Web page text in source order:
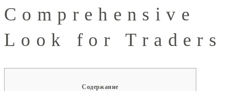
Comprehensive
Look for Traders
Содержание